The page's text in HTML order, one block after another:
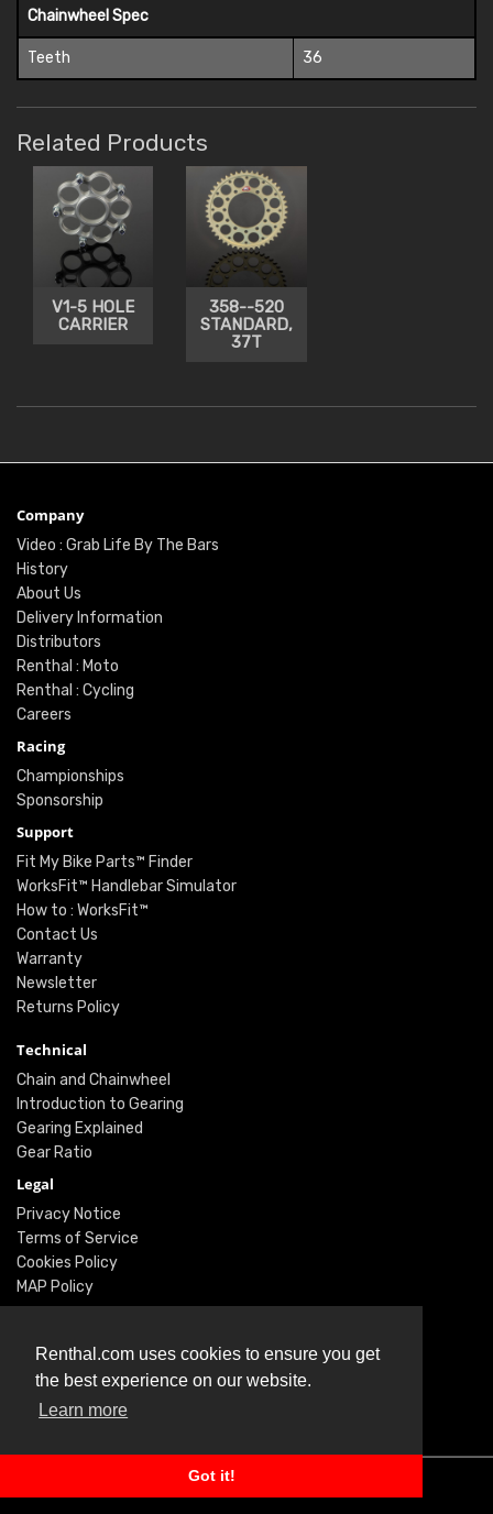
Renthal.com uses cookies to ensure you get
the best experience on our website.
Learn more
Got it!
Chainwheel Spec
Teeth 36
Related Products
V1-5 HOLE
CARRIER
358--520
STANDARD,
37T
Company
Video : Grab Life By The Bars
History
About Us
Delivery Information
Distributors
Renthal : Moto
Renthal : Cycling
Careers
Racing
Championships
Sponsorship
Support
Fit My Bike Parts™ Finder
WorksFit™ Handlebar Simulator
How to : WorksFit™
Contact Us
Warranty
Newsletter
Returns Policy
Technical
Chain and Chainwheel
Introduction to Gearing
Gearing Explained
Gear Ratio
Legal
Privacy Notice
Terms of Service
Cookies Policy
MAP Policy
Social
Instagram
Twitter